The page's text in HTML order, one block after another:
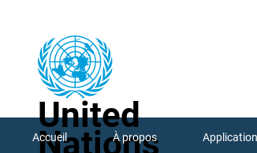
United
Nations
Accueil À propos